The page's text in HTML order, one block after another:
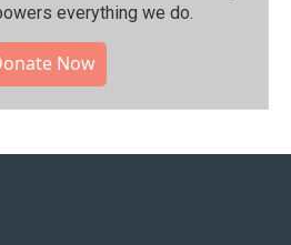
everything we do.
Now